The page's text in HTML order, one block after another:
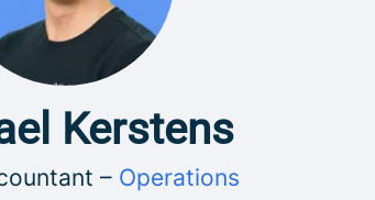
Kerstens
– Operations